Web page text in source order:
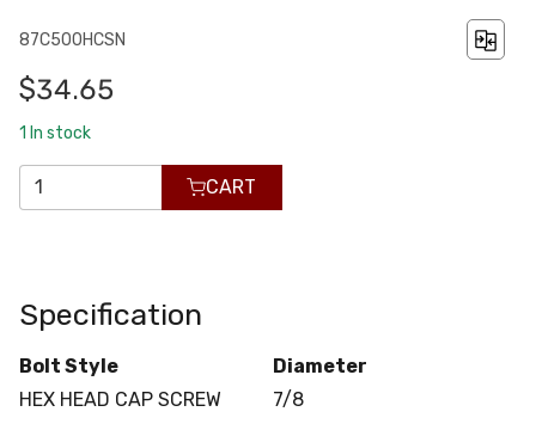
87C500HCSN
$34.65
1 In stock
CART
Specification
Bolt Style
HEX HEAD CAP SCREW
Diameter
7/8